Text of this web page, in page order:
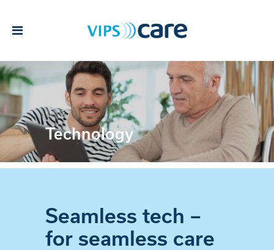
Technology
Seamless tech –
for seamless care